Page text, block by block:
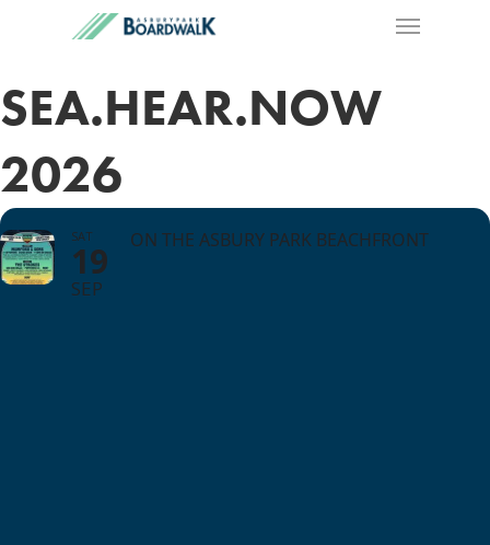
SEA.HEAR.NOW
2026
SAT
19
SEP
ON THE ASBURY PARK BEACHFRONT